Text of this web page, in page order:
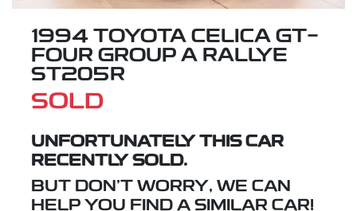
1994 TOYOTA CELICA GT-
FOUR GROUP A RALLYE
ST205R
SOLD
UNFORTUNATELY THIS CAR
RECENTLY SOLD.
BUT DON'T WORRY, WE CAN
HELP YOU FIND A SIMILAR CAR!